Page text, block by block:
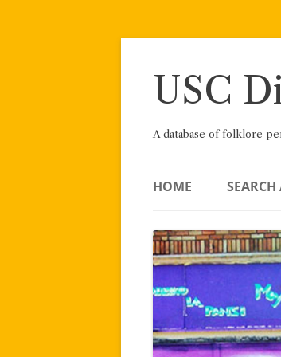
Skip
USC
A database of folklore
HOME SEARCH